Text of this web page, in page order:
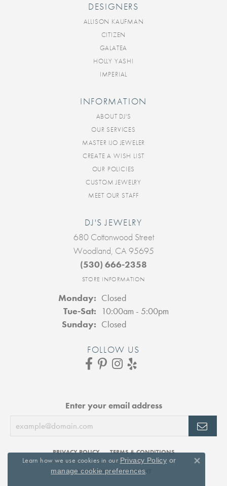
DESIGNERS
ALLISON KAUFMAN
CITIZEN
GALATEA
HOLLY YASHI
IMPERIAL
INFORMATION
ABOUT DJ'S
OUR SERVICES
MASTER IJO JEWELER
CREATE A WISH LIST
OUR POLICIES
CUSTOM JEWELRY
MEET OUR STAFF
DJ'S JEWELRY
680 Cottonwood Street
Woodland, CA 95695
(530) 666-2358
STORE INFORMATION
Monday: Closed
Tue-Sat: Tuesday - Saturday:
10:00am - 5:00pm
Sunday: Closed
FOLLOW US
Enter your email address
PRIVACY POLICY TERMS & CONDITIONS
ACCESSIBILITY STATEMENT
Learn how we use cookies in our Privacy Policy or
manage cookie preferences.